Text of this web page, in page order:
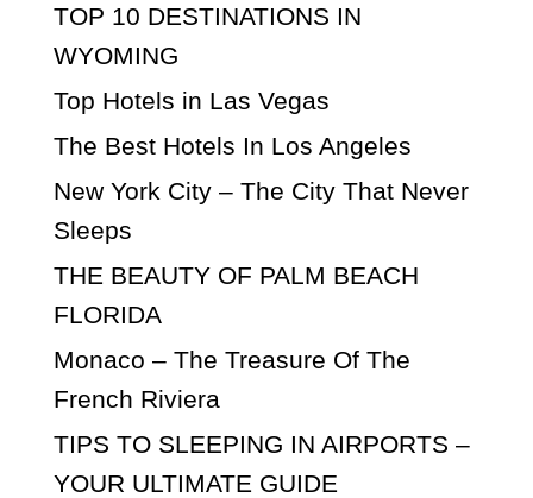
TOP 10 DESTINATIONS IN
WYOMING
Top Hotels in Las Vegas
The Best Hotels In Los Angeles
New York City – The City That Never
Sleeps
THE BEAUTY OF PALM BEACH
FLORIDA
Monaco – The Treasure Of The
French Riviera
TIPS TO SLEEPING IN AIRPORTS –
YOUR ULTIMATE GUIDE